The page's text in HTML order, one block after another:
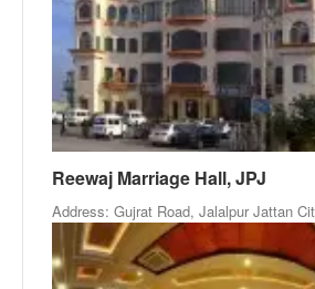
Reewaj Marriage Hall, JPJ
Address: Gujrat Road, Jalalpur Jattan